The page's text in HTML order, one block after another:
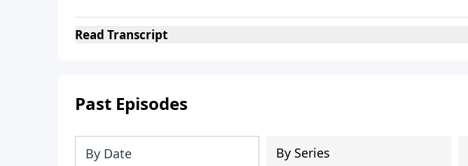
Read Transcript
Past Episodes
By Date By Series